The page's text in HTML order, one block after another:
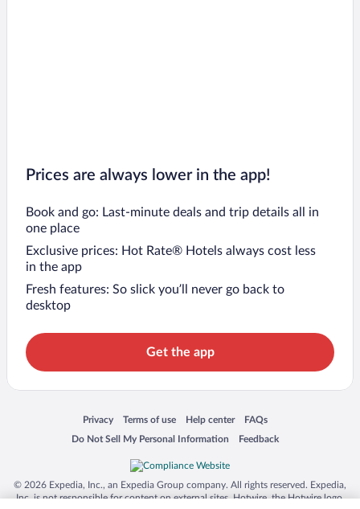
Prices are always lower in the app!
Book and go: Last-minute deals and trip details all in
one place
Exclusive prices: Hot Rate® Hotels always cost less
in the app
Fresh features: So slick you’ll never go back to
desktop
Get the app
Privacy
Opens in a new window
Terms of use
Opens in a new window
Help center
Opens in a new window
FAQs
Opens in a new window
Do Not Sell My Personal Information
Opens in a new window Feedback
Opens in a new window
© 2026 Expedia, Inc., an Expedia Group company. All rights reserved. Expedia,
Inc. is not responsible for content on external sites. Hotwire, the Hotwire logo,